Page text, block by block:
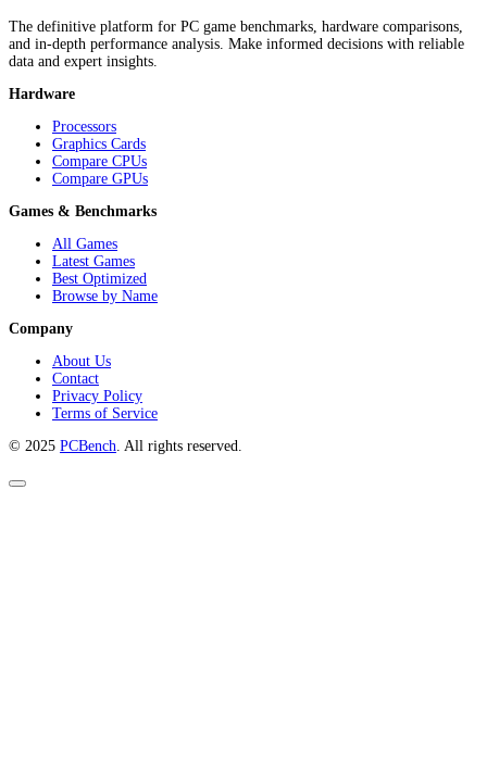
The definitive platform for PC game benchmarks, hardware comparisons,
and in-depth performance analysis. Make informed decisions with reliable
data and expert insights.
Hardware
Processors
Graphics Cards
Compare CPUs
Compare GPUs
Games & Benchmarks
All Games
Latest Games
Best Optimized
Browse by Name
Company
About Us
Contact
Privacy Policy
Terms of Service
© 2025 PCBench . All rights reserved.